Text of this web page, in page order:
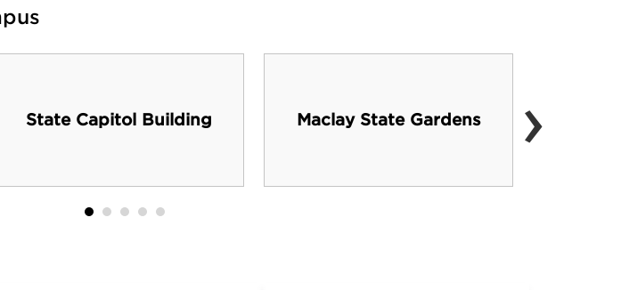
State Capitol Building Maclay State Gardens ›